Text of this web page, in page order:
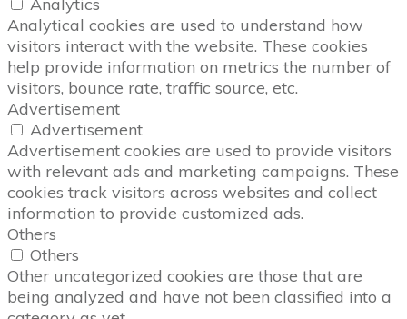
Analytics
Analytical cookies are used to understand how
visitors interact with the website. These cookies
help provide information on metrics the number of
visitors, bounce rate, traffic source, etc.
Advertisement
Advertisement
Advertisement cookies are used to provide visitors
with relevant ads and marketing campaigns. These
cookies track visitors across websites and collect
information to provide customized ads.
Others
Others
Other uncategorized cookies are those that are
being analyzed and have not been classified into a